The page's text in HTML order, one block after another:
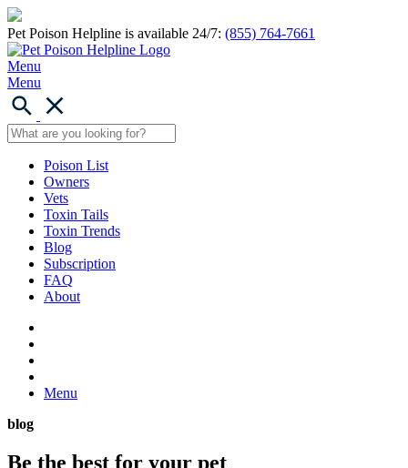
Pet Poison Helpline is available 24/7: (855) 764-7661
Menu
Menu
Poison List
Owners
Vets
Toxin Tails
Toxin Trends
Blog
Subscription
FAQ
About
Menu
blog
Be the best for your pet